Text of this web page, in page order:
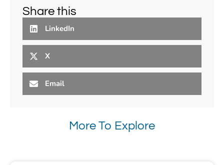
Share this
LinkedIn
X
Email
More To Explore